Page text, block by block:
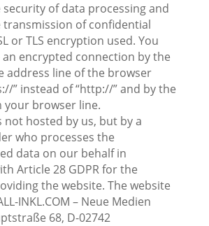
of data processing and
of confidential
or TLS encryption used. You
an encrypted connection by the
address line of the browser
” instead of “http://” and by the
your browser line.
not hosted by us, but by a
who processes the
data on our behalf in
Article 28 GDPR for the
the website. The website
INKL.COM – Neue Medien
68, D-02742